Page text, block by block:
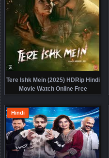
Tere Ishk Mein (2025) HDRip Hindi
Movie Watch Online Free
Hindi